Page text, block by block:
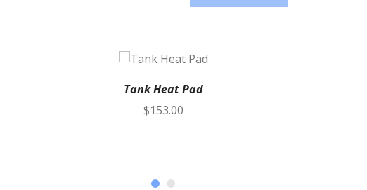
Tank Heat Pad
$153.00